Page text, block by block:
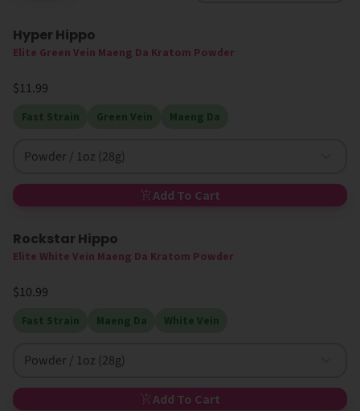
Hyper Hippo
Elite Green Vein Maeng Da Kratom Powder
$11.99
Fast Strain Green Vein Maeng Da
Powder / 1oz (28g)
Add To Cart
Rockstar Hippo
Elite White Vein Maeng Da Kratom Powder
$10.99
Fast Strain Maeng Da White Vein
Powder / 1oz (28g)
Add To Cart